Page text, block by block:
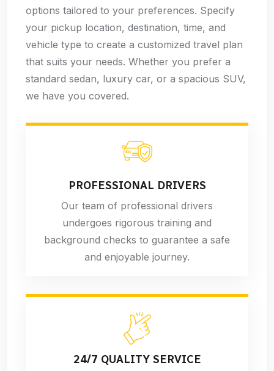
options tailored to your preferences. Specify
your pickup location, destination, time, and
vehicle type to create a customized travel plan
that suits your needs. Whether you prefer a
standard sedan, luxury car, or a spacious SUV,
we have you covered.
PROFESSIONAL DRIVERS
Our team of professional drivers
undergoes rigorous training and
background checks to guarantee a safe
and enjoyable journey.
24/7 QUALITY SERVICE